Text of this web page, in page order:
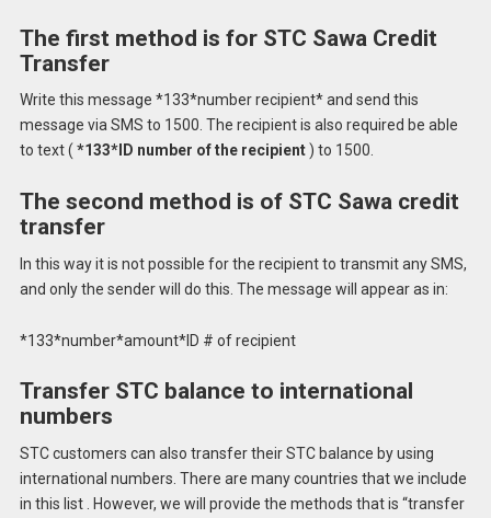
The first method is for STC Sawa Credit
Transfer
Write this message *133*number recipient* and send this
message via SMS to 1500. The recipient is also required be able
to text ( *133*ID number of the recipient) to 1500.
The second method is of STC Sawa credit
transfer
In this way it is not possible for the recipient to transmit any SMS,
and only the sender will do this. The message will appear as in:
*133*number*amount*ID # of recipient
Transfer STC balance to international
numbers
STC customers can also transfer their STC balance by using
international numbers. There are many countries that we include
in this list . However, we will provide the methods that is “transfer